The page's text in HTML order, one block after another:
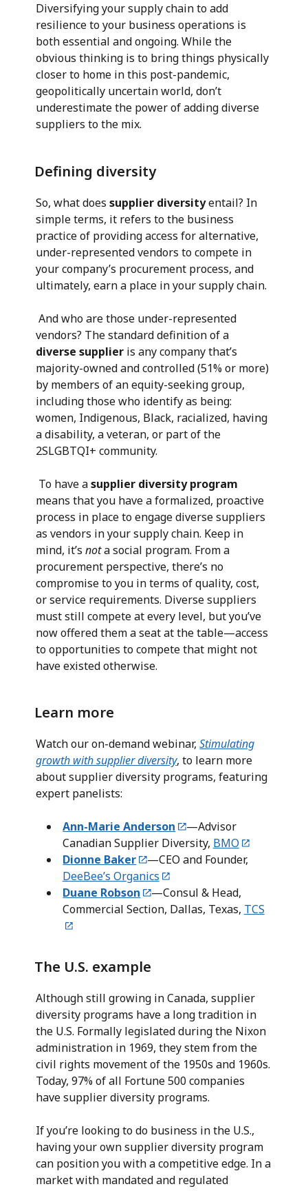
Diversifying your supply chain to add
resilience to your business operations is
both essential and ongoing. While the
obvious thinking is to bring things physically
closer to home in this post-pandemic,
geopolitically uncertain world, don’t
underestimate the power of adding diverse
suppliers to the mix.
Defining diversity
So, what doessupplier diversityentail? In
simple terms, it refers to the business
practice of providing access for alternative,
under-represented vendors to compete in
your company’s procurement process, and
ultimately, earn a place in your supply chain.
And who are those under-represented
vendors? The standard definition of a
diverse supplier is any company that’s
majority-owned and controlled (51% or more)
by members of an equity-seeking group,
including those who identify as being:
women, Indigenous, Black, racialized, having
a disability, a veteran, or part of the
2SLGBTQI+ community.
To have asupplier diversity program
means that you have a formalized, proactive
process in place to engage diverse suppliers
as vendors in your supply chain. Keep in
mind, it’snota social program. From a
procurement perspective, there’s no
compromise to you in terms of quality, cost,
or service requirements. Diverse suppliers
must still compete at every level, but you’ve
now offered them a seat at the table—access
to opportunities to compete that might not
have existed otherwise.
Learn more
Watch our on-demand webinar,Stimulating
growth with supplier diversity, to learn more
about supplier diversity programs, featuring
expert panelists:
Ann-Marie Anderson
—Advisor
Canadian Supplier Diversity, BMO
Dionne Baker
—CEO and Founder,
DeeBee’s Organics
Duane Robson
—Consul & Head,
Commercial Section, Dallas, Texas, TCS
The U.S. example
Although still growing in Canada, supplier
diversity programs have a long tradition in
the U.S. Formally legislated during the Nixon
administration in 1969, they stem from the
civil rights movement of the 1950s and 1960s.
Today, 97% of all Fortune 500 companies
have supplier diversity programs.
If you’re looking to do business in the U.S.,
having your own supplier diversity program
can position you with a competitive edge. In a
market with mandated and regulated